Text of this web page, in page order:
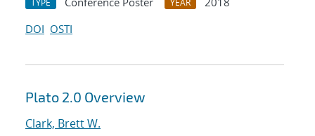
TYPE YEAR
DOI OSTI
Plato 2.0 Overview
Clark, Brett W.